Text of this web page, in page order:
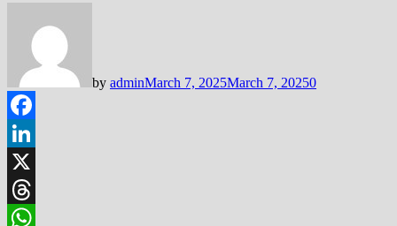
by adminMarch 7, 2025March 7, 20250
Facebook
LinkedIn
X
Threads